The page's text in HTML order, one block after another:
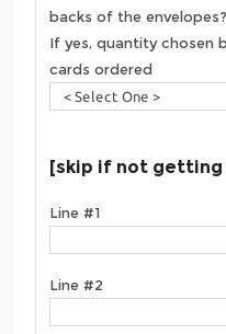
backs of the envelopes?
If yes, quantity chosen
cards ordered
[skip if not
Line #1
Line #2